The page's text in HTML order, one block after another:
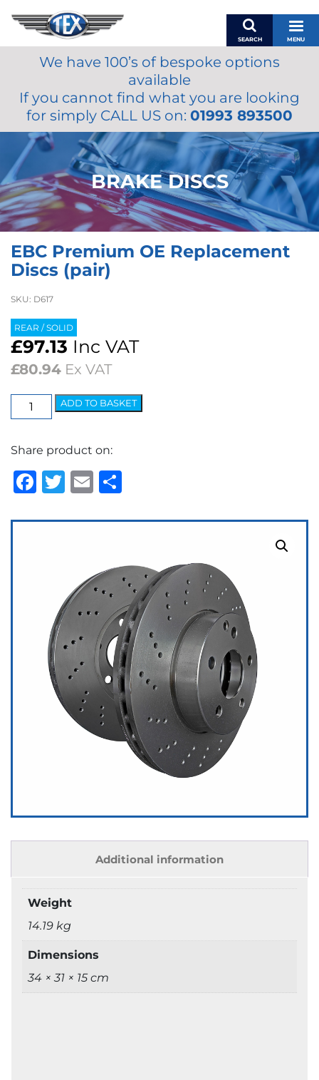
SEARCH MENU
BASKET
MY ACCOUNT
MIRRORS
ACCESSORIES
FUEL CAPS
BRAKES
RENOVO
OILS & LUBRICANTS
We have 100’s of bespoke options
available
If you cannot find what you are looking
for simply CALL US on: 01993 893500
BRAKE DISCS
EBC Premium OE Replacement
Discs (pair)
SKU: D617
REAR / SOLID
£97.13 Inc VAT
£80.94 Ex VAT
EBC
Premium
Replacement
Discs
(pair)
ADD TO BASKET
Share product on:
Facebook
Twitter
Email
Additional information
Weight
14.19 kg
Dimensions
34 × 31 × 15 cm